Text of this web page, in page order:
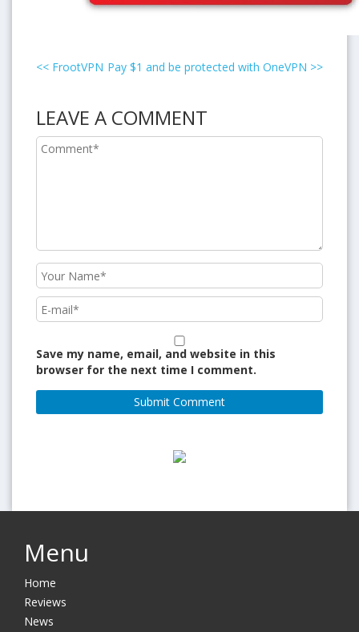
<< FrootVPN Pay $1 and be protected with OneVPN >>
LEAVE A COMMENT
Save my name, email, and website in this
browser for the next time I comment.
Menu
Home
Reviews
News